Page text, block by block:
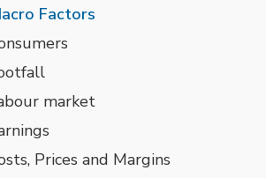
Factors
market
Prices and Margins